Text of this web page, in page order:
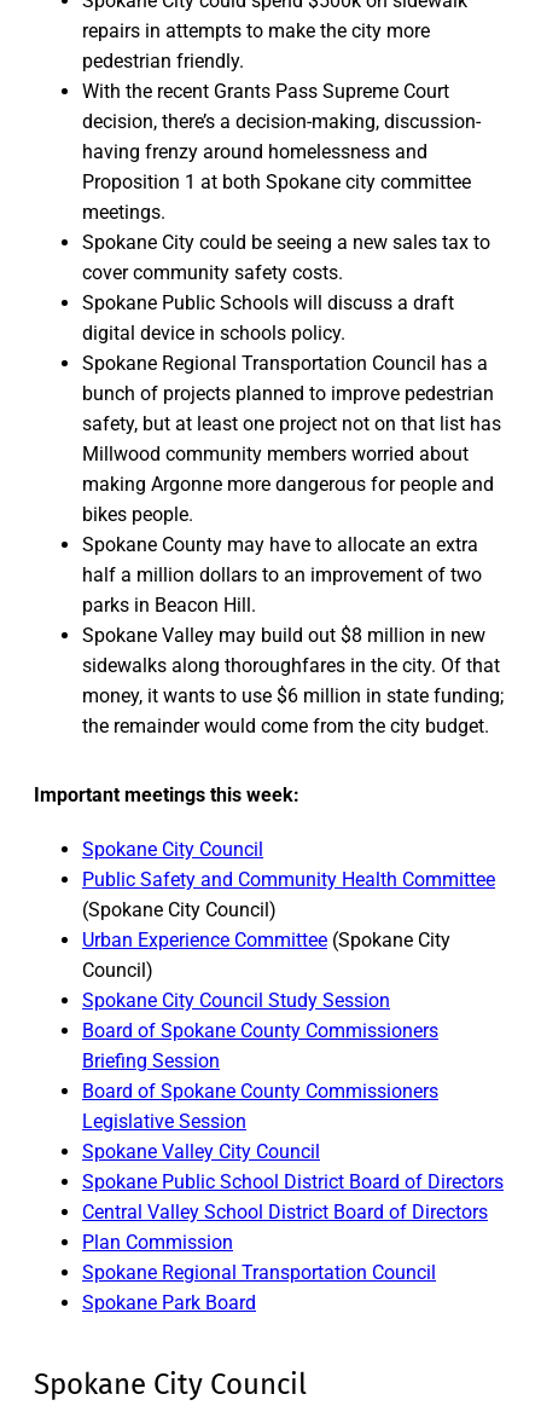
repairs in attempts to make the city more
pedestrian friendly.
With the recent Grants Pass Supreme Court
decision, there’s a decision-making, discussion-
having frenzy around homelessness and
Proposition 1 at both Spokane city committee
meetings.
Spokane City could be seeing a new sales tax to
cover community safety costs.
Spokane Public Schools will discuss a draft
digital device in schools policy.
Spokane Regional Transportation Council has a
bunch of projects planned to improve pedestrian
safety, but at least one project not on that list has
Millwood community members worried about
making Argonne more dangerous for people and
bikes people.
Spokane County may have to allocate an extra
half a million dollars to an improvement of two
parks in Beacon Hill.
Spokane Valley may build out $8 million in new
sidewalks along thoroughfares in the city. Of that
money, it wants to use $6 million in state funding;
the remainder would come from the city budget.
Important meetings this week:
Spokane City Council
Public Safety and Community Health Committee
(Spokane City Council)
Urban Experience Committee (Spokane City
Council)
Spokane City Council Study Session
Board of Spokane County Commissioners
Briefing Session
Board of Spokane County Commissioners
Legislative Session
Spokane Valley City Council
Spokane Public School District Board of Directors
Central Valley School District Board of Directors
Plan Commission
Spokane Regional Transportation Council
Spokane Park Board
Spokane City Council